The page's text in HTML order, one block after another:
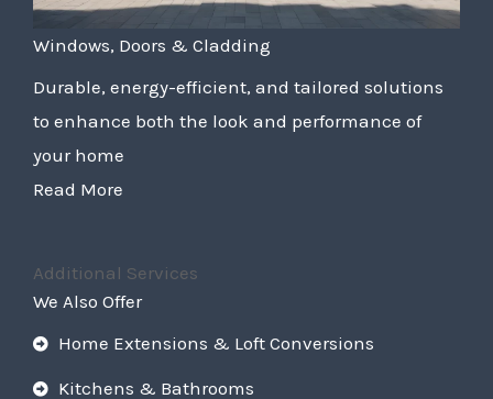
Windows, Doors & Cladding
Durable, energy-efficient, and tailored solutions
to enhance both the look and performance of
your home
Read More
Additional Services
We Also Offer
Home Extensions & Loft Conversions
Kitchens & Bathrooms